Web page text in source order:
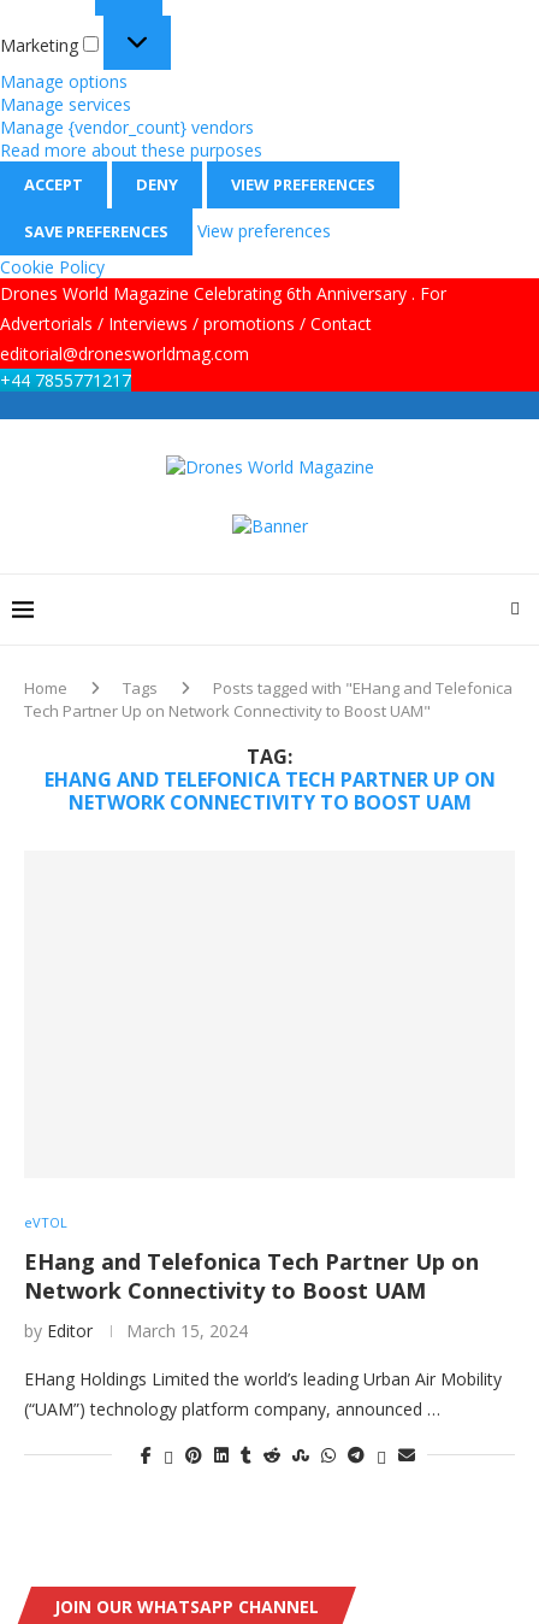
Marketing
Manage options
Manage services
Manage {vendor_count} vendors
Read more about these purposes
ACCEPT DENY VIEW PREFERENCES
SAVE PREFERENCES
View preferences
Cookie Policy
Drones World Magazine Celebrating 6th Anniversary . For
Advertorials / Interviews / promotions / Contact
editorial@dronesworldmag.com
+44 7855771217
Home Tags
Posts tagged with "EHang and Telefonica
Tech Partner Up on Network Connectivity to Boost UAM"
TAG:
EHANG AND TELEFONICA TECH PARTNER UP ON
NETWORK CONNECTIVITY TO BOOST UAM
eVTOL
EHang and Telefonica Tech Partner Up on
Network Connectivity to Boost UAM
by Editor March 15, 2024
EHang Holdings Limited the world’s leading Urban Air Mobility
(“UAM”) technology platform company, announced …
JOIN OUR WHATSAPP CHANNEL